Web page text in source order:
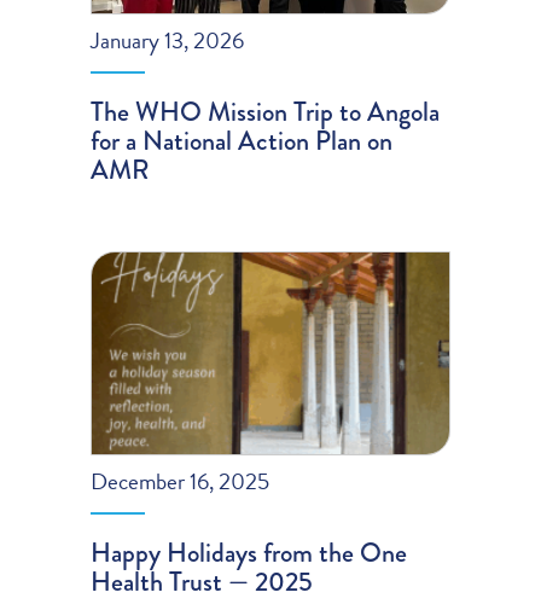
January 13, 2026
The WHO Mission Trip to Angola
for a National Action Plan on
AMR
December 16, 2025
Happy Holidays from the One
Health Trust — 2025